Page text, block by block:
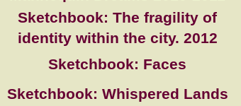
Sketchbook: The fragility of
identity within the city. 2012
Sketchbook: Faces
Sketchbook: Whispered Lands